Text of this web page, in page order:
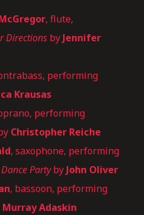
, flute,
Directions by Jennifer
performing
Krausas
performing
Christopher Reiche
, saxophone, performing
Partyby John Oliver
, bassoon, performing
Murray Adaskin